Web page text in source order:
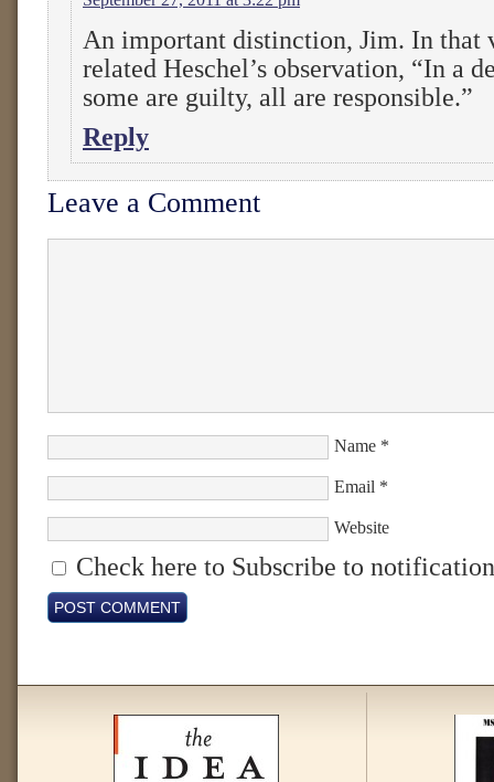
An important distinction, Jim. In that
related Heschel’s observation, “In a
some are guilty, all are responsible.”
Reply
Leave a Comment
Name *
Email *
Website
Check here to Subscribe to